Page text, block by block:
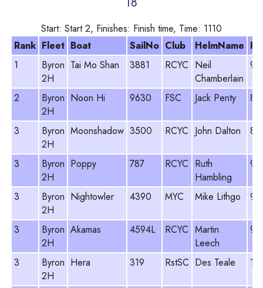
Start: Start 2, Finishes: Finish time, Time: 1110
Rank Fleet Boat SailNo Club HelmName PY
1
Byron
2H
Tai Mo Shan 3881 RCYC Neil
Chamberlain
2
Byron
2H
Noon Hi 9630 FSC Jack Penty
3
Byron
2H
Moonshadow 3500 RCYC John Dalton
3
Byron
2H
Poppy 787 RCYC Ruth
Hambling
3
Byron
2H
Nightowler 4390 MYC Mike Lithgo
3
Byron
2H
Akamas 4594L RCYC Martin
Leech
3
Byron
2H
Hera 319 RstSC Des Teale